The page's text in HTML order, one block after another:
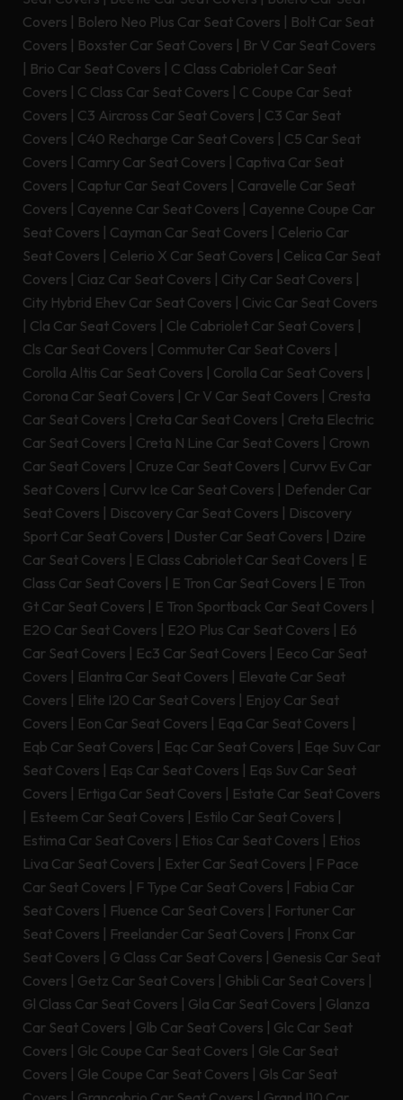
Covers | Bolero Neo Plus Car Seat Covers | Bolt Car Seat
Covers | Boxster Car Seat Covers | Br V Car Seat Covers
| Brio Car Seat Covers | C Class Cabriolet Car Seat
Covers | C Class Car Seat Covers | C Coupe Car Seat
Covers | C3 Aircross Car Seat Covers | C3 Car Seat
Covers | C40 Recharge Car Seat Covers | C5 Car Seat
Covers | Camry Car Seat Covers | Captiva Car Seat
Covers | Captur Car Seat Covers | Caravelle Car Seat
Covers | Cayenne Car Seat Covers | Cayenne Coupe Car
Seat Covers | Cayman Car Seat Covers | Celerio Car
Seat Covers | Celerio X Car Seat Covers | Celica Car Seat
Covers | Ciaz Car Seat Covers | City Car Seat Covers |
City Hybrid Ehev Car Seat Covers | Civic Car Seat Covers
| Cla Car Seat Covers | Cle Cabriolet Car Seat Covers |
Cls Car Seat Covers | Commuter Car Seat Covers |
Corolla Altis Car Seat Covers | Corolla Car Seat Covers |
Corona Car Seat Covers | Cr V Car Seat Covers | Cresta
Car Seat Covers | Creta Car Seat Covers | Creta Electric
Car Seat Covers | Creta N Line Car Seat Covers | Crown
Car Seat Covers | Cruze Car Seat Covers | Curvv Ev Car
Seat Covers | Curvv Ice Car Seat Covers | Defender Car
Seat Covers | Discovery Car Seat Covers | Discovery
Sport Car Seat Covers | Duster Car Seat Covers | Dzire
Car Seat Covers | E Class Cabriolet Car Seat Covers | E
Class Car Seat Covers | E Tron Car Seat Covers | E Tron
Gt Car Seat Covers | E Tron Sportback Car Seat Covers |
E2O Car Seat Covers | E2O Plus Car Seat Covers | E6
Car Seat Covers | Ec3 Car Seat Covers | Eeco Car Seat
Covers | Elantra Car Seat Covers | Elevate Car Seat
Covers | Elite I20 Car Seat Covers | Enjoy Car Seat
Covers | Eon Car Seat Covers | Eqa Car Seat Covers |
Eqb Car Seat Covers | Eqc Car Seat Covers | Eqe Suv Car
Seat Covers | Eqs Car Seat Covers | Eqs Suv Car Seat
Covers | Ertiga Car Seat Covers | Estate Car Seat Covers
| Esteem Car Seat Covers | Estilo Car Seat Covers |
Estima Car Seat Covers | Etios Car Seat Covers | Etios
Liva Car Seat Covers | Exter Car Seat Covers | F Pace
Car Seat Covers | F Type Car Seat Covers | Fabia Car
Seat Covers | Fluence Car Seat Covers | Fortuner Car
Seat Covers | Freelander Car Seat Covers | Fronx Car
Seat Covers | G Class Car Seat Covers | Genesis Car Seat
Covers | Getz Car Seat Covers | Ghibli Car Seat Covers |
Gl Class Car Seat Covers | Gla Car Seat Covers | Glanza
Car Seat Covers | Glb Car Seat Covers | Glc Car Seat
Covers | Glc Coupe Car Seat Covers | Gle Car Seat
Covers | Gle Coupe Car Seat Covers | Gls Car Seat